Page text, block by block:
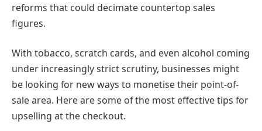
reforms that could decimate countertop sales
figures.
With tobacco, scratch cards, and even alcohol coming
under increasingly strict scrutiny, businesses might
be looking for new ways to monetise their point-of-
sale area. Here are some of the most effective tips for
upselling at the checkout.